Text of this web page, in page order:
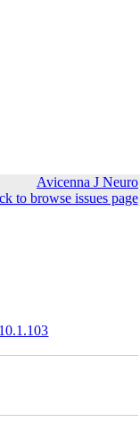
Avicenna J Neuro
to browse issues page